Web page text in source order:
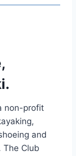
non-profit
and
The Club